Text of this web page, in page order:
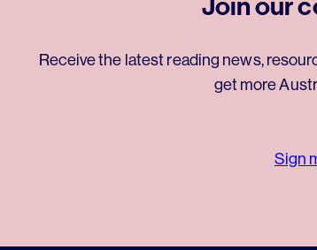
Receive the latest reading news,
get more
Sign